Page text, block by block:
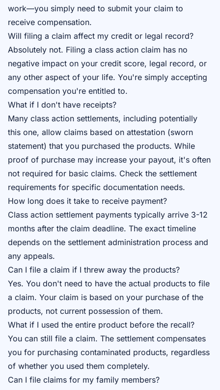
work—you simply need to submit your claim to
receive compensation.
Will filing a claim affect my credit or legal record?
Absolutely not. Filing a class action claim has no
negative impact on your credit score, legal record, or
any other aspect of your life. You're simply accepting
compensation you're entitled to.
What if I don't have receipts?
Many class action settlements, including potentially
this one, allow claims based on attestation (sworn
statement) that you purchased the products. While
proof of purchase may increase your payout, it's often
not required for basic claims. Check the settlement
requirements for specific documentation needs.
How long does it take to receive payment?
Class action settlement payments typically arrive 3-12
months after the claim deadline. The exact timeline
depends on the settlement administration process and
any appeals.
Can I file a claim if I threw away the products?
Yes. You don't need to have the actual products to file
a claim. Your claim is based on your purchase of the
products, not current possession of them.
What if I used the entire product before the recall?
You can still file a claim. The settlement compensates
you for purchasing contaminated products, regardless
of whether you used them completely.
Can I file claims for my family members?